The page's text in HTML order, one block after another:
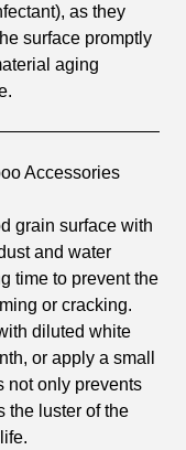
as they
surface promptly
aging
Accessories
grain surface with
and water
time to prevent the
or cracking.
diluted white
or apply a small
not only prevents
the luster of the